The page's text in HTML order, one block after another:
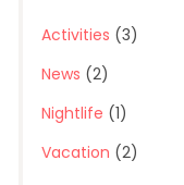
Activities (3)
News (2)
Nightlife (1)
Vacation (2)